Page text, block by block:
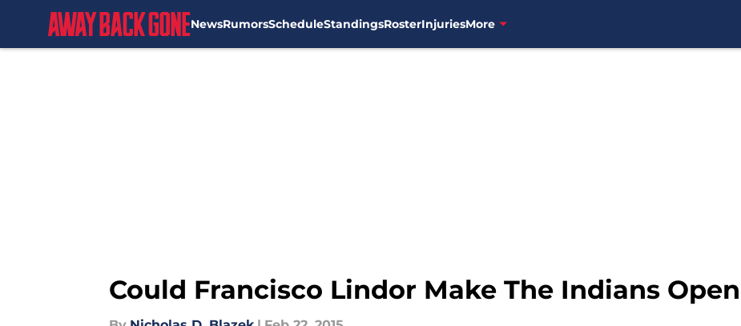
NewsRumorsScheduleStandingsRosterInjuriesMore
Could Francisco Lindor Make The Indians